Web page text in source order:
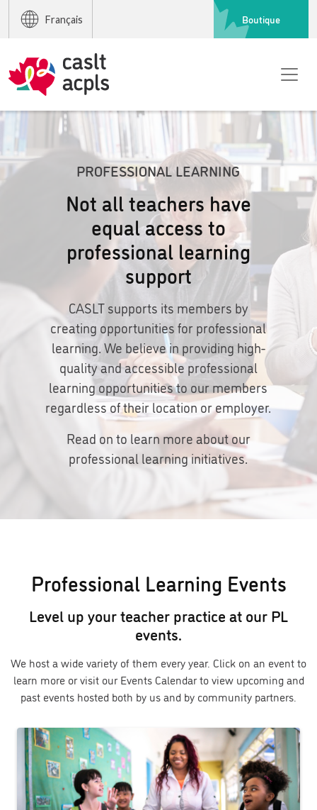
Français Boutique
PROFESSIONAL LEARNING
Not all teachers have
equal access to
professional learning
support
CASLT supports its members by
creating opportunities for professional
learning. We believe in providing high-
quality and accessible professional
learning opportunities to our members
regardless of their location or employer.
Read on to learn more about our
professional learning initiatives.
Professional Learning Events
Level up your teacher practice at our PL
events.
We host a wide variety of them every year. Click on an event to
learn more or visit our Events Calendar to view upcoming and
past events hosted both by us and by community partners.